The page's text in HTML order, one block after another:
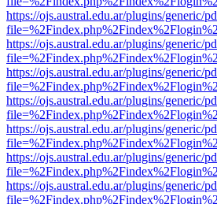
https://ojs.austral.edu.ar/plugins/generic/
https://ojs.austral.edu.ar/plugins/generic/
https://ojs.austral.edu.ar/plugins/generic/
https://ojs.austral.edu.ar/plugins/generic/
https://ojs.austral.edu.ar/plugins/generic/
https://ojs.austral.edu.ar/plugins/generic/
https://ojs.austral.edu.ar/plugins/generic/